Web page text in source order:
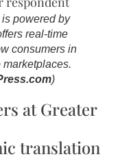
powered by
real-time
consumers in
)
at Greater
translation